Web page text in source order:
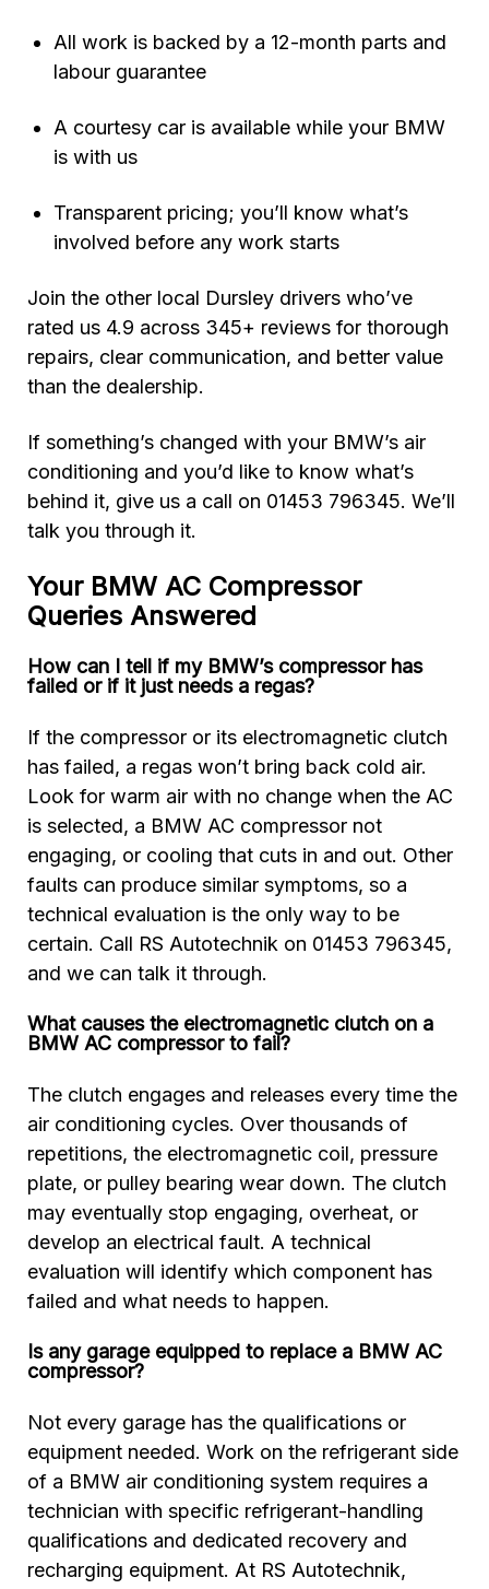
All work is backed by a 12-month parts and
labour guarantee
A courtesy car is available while your BMW
is with us
Transparent pricing; you’ll know what’s
involved before any work starts
Join the other local Dursley drivers who’ve
rated us 4.9 across 345+ reviews for thorough
repairs, clear communication, and better value
than the dealership.
If something’s changed with your BMW’s air
conditioning and you’d like to know what’s
behind it, give us a call on 01453 796345. We’ll
talk you through it.
Your BMW AC Compressor
Queries Answered
How can I tell if my BMW’s compressor has
failed or if it just needs a regas?
If the compressor or its electromagnetic clutch
has failed, a regas won’t bring back cold air.
Look for warm air with no change when the AC
is selected, a BMW AC compressor not
engaging, or cooling that cuts in and out. Other
faults can produce similar symptoms, so a
technical evaluation is the only way to be
certain. Call RS Autotechnik on 01453 796345,
and we can talk it through.
What causes the electromagnetic clutch on a
BMW AC compressor to fail?
The clutch engages and releases every time the
air conditioning cycles. Over thousands of
repetitions, the electromagnetic coil, pressure
plate, or pulley bearing wear down. The clutch
may eventually stop engaging, overheat, or
develop an electrical fault. A technical
evaluation will identify which component has
failed and what needs to happen.
Is any garage equipped to replace a BMW AC
compressor?
Not every garage has the qualifications or
equipment needed. Work on the refrigerant side
of a BMW air conditioning system requires a
technician with specific refrigerant-handling
qualifications and dedicated recovery and
recharging equipment. At RS Autotechnik,